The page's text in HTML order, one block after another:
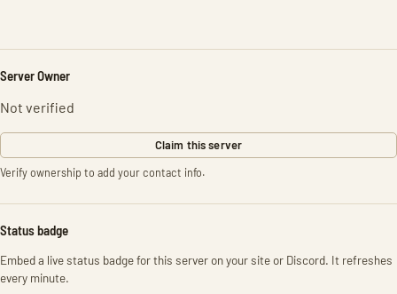
Server Owner
Not verified
Claim this server
Verify ownership to add your contact info.
Status badge
Embed a live status badge for this server on your site or Discord. It refreshes
every minute.